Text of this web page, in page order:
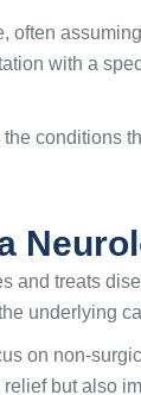
with a
conditions
and treats
underlying
on non-
but also